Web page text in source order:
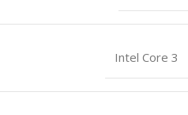
Intel Core 3